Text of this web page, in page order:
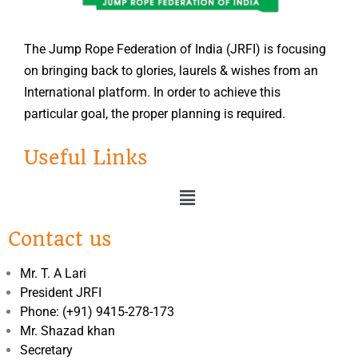
The Jump Rope Federation of India (JRFI) is focusing
on bringing back to glories, laurels & wishes from an
International platform. In order to achieve this
particular goal, the proper planning is required.
Useful Links
Contact us
Mr. T. A Lari
President JRFI
Phone: (+91) 9415-278-173
Mr. Shazad khan
Secretary